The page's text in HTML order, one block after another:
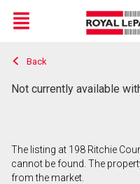
Live
En Direct
Menu
Back
Not currently available
The listing at 198 Ritchie
cannot be found. The
from the market.